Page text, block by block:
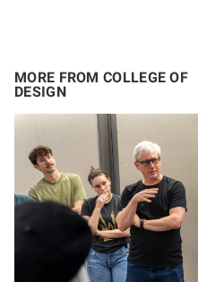
MORE FROM COLLEGE OF
DESIGN